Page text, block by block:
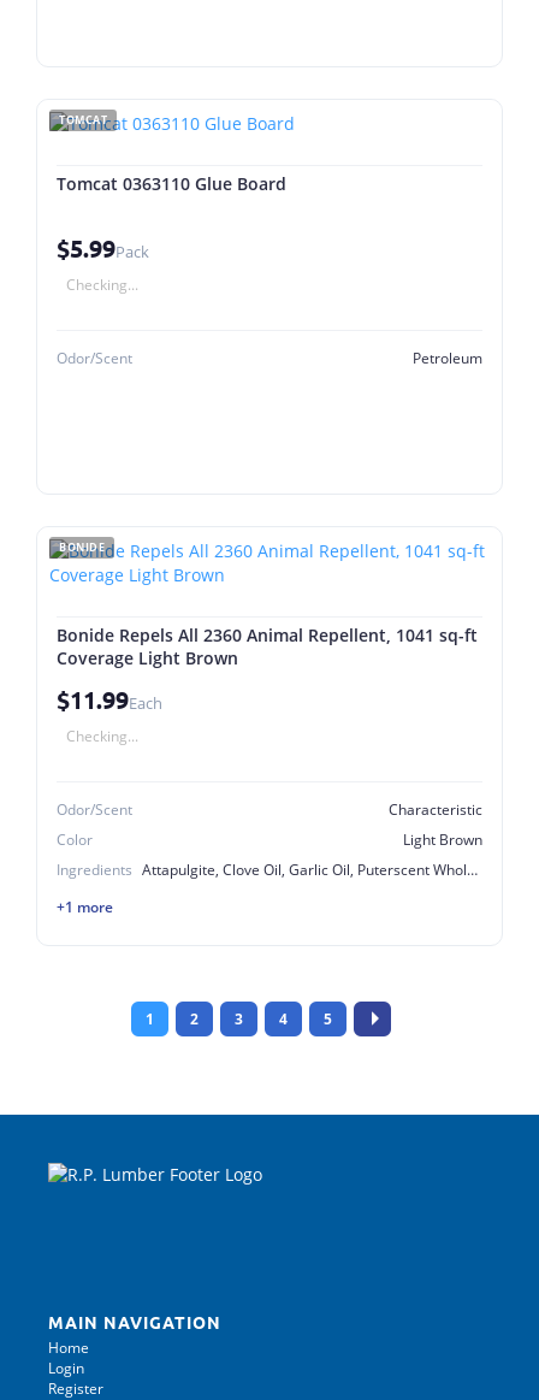
TOMCAT
Tomcat 0363110 Glue Board
$5.99Pack
Checking...
Odor/Scent Petroleum
BONIDE
Bonide Repels All 2360 Animal Repellent, 1041 sq-ft
Coverage Light Brown
$11.99Each
Checking...
Odor/Scent
Characteristic
Color
Light Brown
Ingredients
Attapulgite, Clove Oil, Garlic Oil, Puterscent Whole Egg Solids
+1 more
1 2 3 4 5
MAIN NAVIGATION
Home
Login
Register